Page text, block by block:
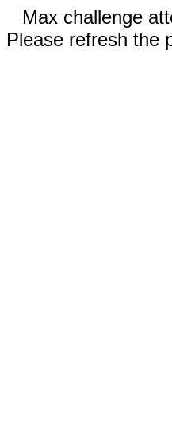
Max challenge
Please refresh the